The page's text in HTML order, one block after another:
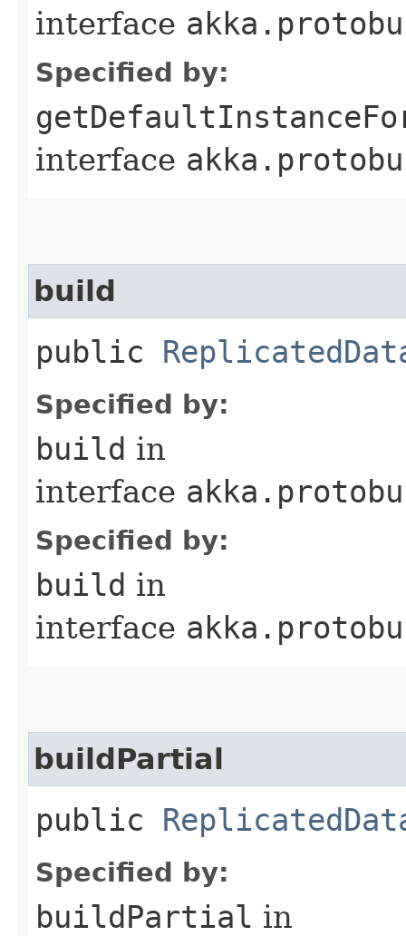
interface
Specified by:
interface
build
public
Specified by:
build in
interface
Specified by:
build in
interface
buildPartial
public
Specified by:
buildPartial in